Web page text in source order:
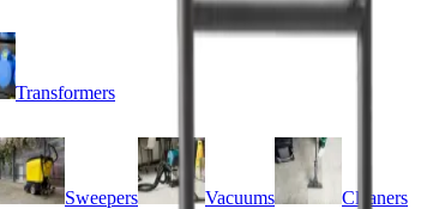
Transformers
Sweepers Vacuums
Cleaners